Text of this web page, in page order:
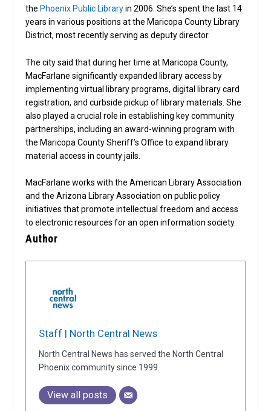
the Phoenix Public Libraryin 2006. She’s spent the last 14
years in various positions at the Maricopa County Library
District, most recently serving as deputy director.
The city said that during her time at Maricopa County,
MacFarlane significantly expanded library access by
implementing virtual library programs, digital library card
registration, and curbside pickup of library materials. She
also played a crucial role in establishing key community
partnerships, including an award-winning program with
the Maricopa County Sheriff’s Office to expand library
material access in county jails.
MacFarlane works with the American Library Association
and the Arizona Library Association on public policy
initiatives that promote intellectual freedom and access
to electronic resources for an open information society.
Author
Staff | North Central News
North Central News has served the North Central
Phoenix community since 1999.
View all posts